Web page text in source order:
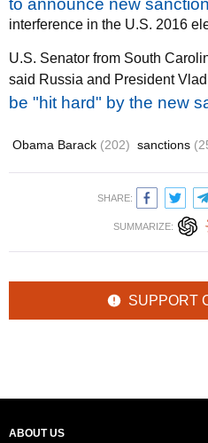
to announce new
interference in the U.S. 2016
U.S. Senator from South
said Russia and President
be "hit hard" by the new
Obama Barack (202) sanctions
SHARE:
SUMMARIZE:
SUPPORT
ABOUT US